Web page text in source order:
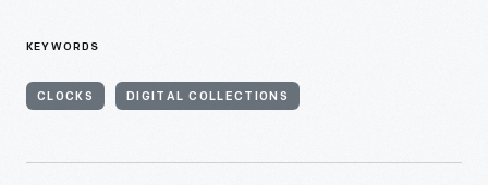
KEYWORDS
CLOCKS DIGITAL COLLECTIONS